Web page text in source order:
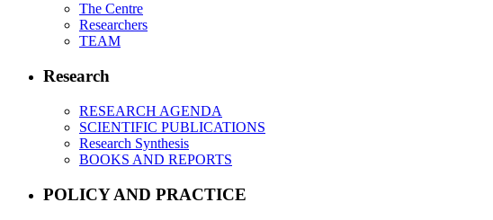
The Centre
Researchers
TEAM
Research
RESEARCH AGENDA
SCIENTIFIC PUBLICATIONS
Research Synthesis
BOOKS AND REPORTS
POLICY AND PRACTICE